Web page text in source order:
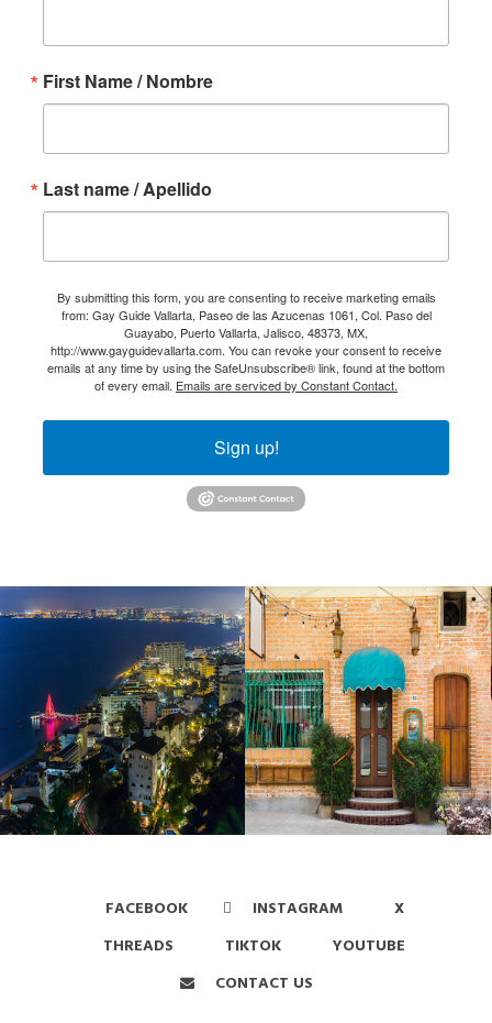
First Name / Nombre
Last name / Apellido
By submitting this form, you are consenting to receive marketing emails
from: Gay Guide Vallarta, Paseo de las Azucenas 1061, Col. Paso del
Guayabo, Puerto Vallarta, Jalisco, 48373, MX,
http://www.gayguidevallarta.com. You can revoke your consent to receive
emails at any time by using the SafeUnsubscribe® link, found at the bottom
of every email. Emails are serviced by Constant Contact.
Sign up!
FACEBOOK INSTAGRAM
X
THREADS
TIKTOK
YOUTUBE
CONTACT US